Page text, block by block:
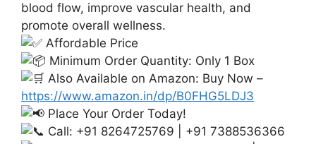
blood flow, improve vascular health, and
promote overall wellness.
Affordable Price
Minimum Order Quantity: Only 1 Box
Also Available on Amazon: Buy Now –
https://www.amazon.in/dp/B0FHG5LDJ3
Place Your Order Today!
Call: +91 8264725769 | +91 7388536366